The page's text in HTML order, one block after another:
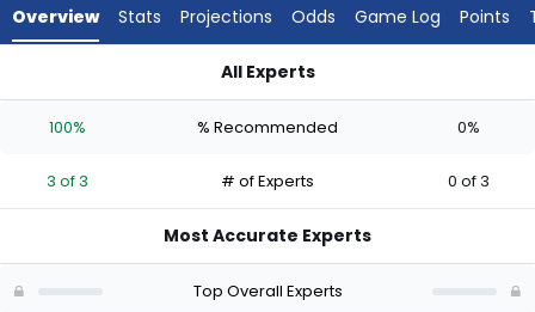
experts.
has
percent
vote
Overview Stats Projections Odds Game Log Points
All Experts
100% % Recommended 0%
3 of 3 # of Experts 0 of 3
Most Accurate Experts
Top Overall Experts